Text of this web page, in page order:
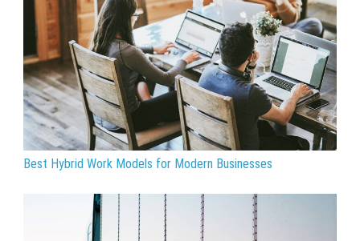
Best Hybrid Work Models for Modern Businesses